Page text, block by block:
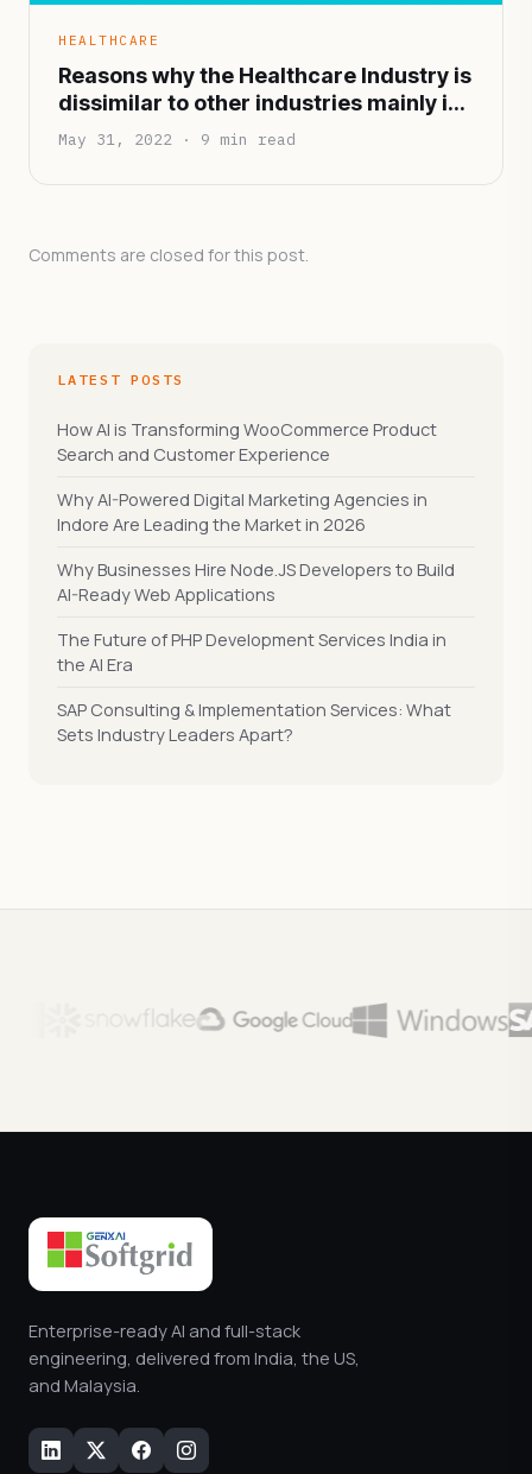
HEALTHCARE
Reasons why the Healthcare Industry is
dissimilar to other industries mainly in
terms of functionality and
May 31, 2022 · 9 min read
Comments are closed for this post.
LATEST POSTS
How AI is Transforming WooCommerce Product
Search and Customer Experience
Why AI-Powered Digital Marketing Agencies in
Indore Are Leading the Market in 2026
Why Businesses Hire Node.JS Developers to Build
AI-Ready Web Applications
The Future of PHP Development Services India in
the AI Era
SAP Consulting & Implementation Services: What
Sets Industry Leaders Apart?
Enterprise-ready AI and full-stack
engineering, delivered from India, the US,
and Malaysia.